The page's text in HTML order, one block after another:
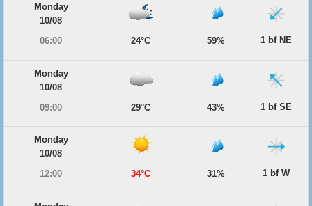
Monday
10/08
06:00
24°C 59% 1 bf NE
Monday
10/08
09:00
29°C 43% 1 bf SE
Monday
10/08
12:00
34°C 31% 1 bf W